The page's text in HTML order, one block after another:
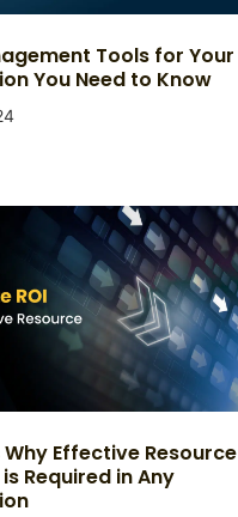
Tools for Your
You Need to Know
Why Effective Resource
Required in Any